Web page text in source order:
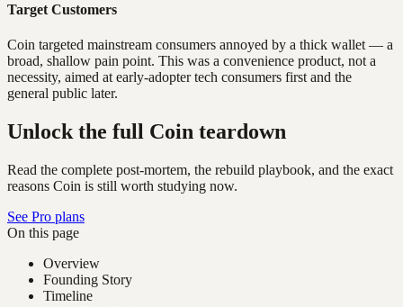
Target Customers
Coin targeted mainstream consumers annoyed by a thick wallet — a
broad, shallow pain point. This was a convenience product, not a
necessity, aimed at early-adopter tech consumers first and the
general public later.
Unlock the full Coin teardown
Read the complete post-mortem, the rebuild playbook, and the exact
reasons Coin is still worth studying now.
See Pro plans
On this page
Overview
Founding Story
Timeline